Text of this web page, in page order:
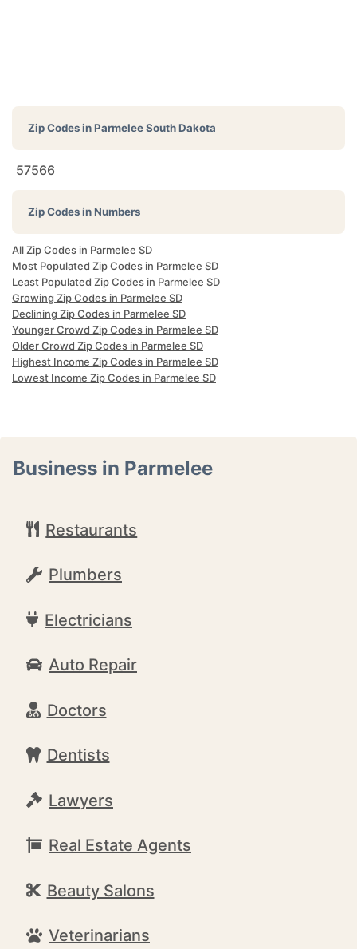
Zip Codes inParmelee South Dakota
57566
Zip Codes in Numbers
All Zip Codes in Parmelee SD
Most Populated Zip Codes in Parmelee SD
Least Populated Zip Codes in Parmelee SD
Growing Zip Codes in Parmelee SD
Declining Zip Codes in Parmelee SD
Younger Crowd Zip Codes in Parmelee SD
Older Crowd Zip Codes in Parmelee SD
Highest Income Zip Codes in Parmelee SD
Lowest Income Zip Codes in Parmelee SD
Business in Parmelee
Restaurants
Plumbers
Electricians
Auto Repair
Doctors
Dentists
Lawyers
Real Estate Agents
Beauty Salons
Veterinarians